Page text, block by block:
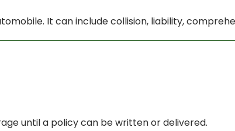
It can include collision, liability,
until a policy can be written or delivered.